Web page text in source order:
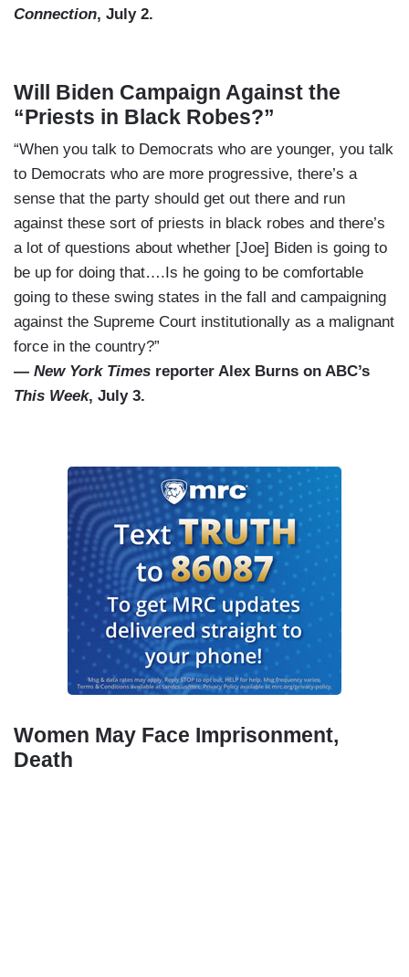
Connection, July 2.
Will Biden Campaign Against the
“Priests in Black Robes?”
“When you talk to Democrats who are younger, you talk
to Democrats who are more progressive, there’s a
sense that the party should get out there and run
against these sort of priests in black robes and there’s
a lot of questions about whether [Joe] Biden is going to
be up for doing that….Is he going to be comfortable
going to these swing states in the fall and campaigning
against the Supreme Court institutionally as a malignant
force in the country?”
— New York Times reporter Alex Burns on ABC’s
This Week, July 3.
Women May Face Imprisonment,
Death